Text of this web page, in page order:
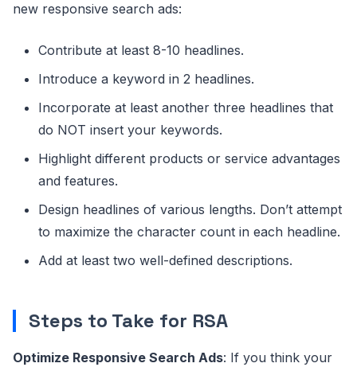
new responsive search ads:
Contribute at least 8-10 headlines.
Introduce a keyword in 2 headlines.
Incorporate at least another three headlines that
do NOT insert your keywords.
Highlight different products or service advantages
and features.
Design headlines of various lengths. Don’t attempt
to maximize the character count in each headline.
Add at least two well-defined descriptions.
Steps to Take for RSA
Optimize Responsive Search Ads: If you think your